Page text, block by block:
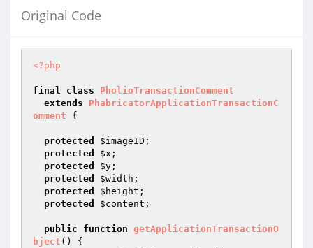
Original Code
<?php
final class
PholioTransactionComment
extends
PhabricatorApplicationTransactionC
omment
{
protected $imageID ;
protected
$x ;
protected
$y ;
protected
$width ;
protected
$height ;
protected
$content ;
public function getApplicationTransactionO
bject ()
{